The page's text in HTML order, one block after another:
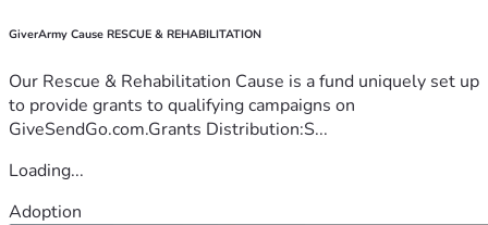
GiverArmy Cause RESCUE & REHABILITATION
Our Rescue & Rehabilitation Cause is a fund uniquely set up
to provide grants to qualifying campaigns on
GiveSendGo.com.Grants Distribution:S...
Loading...
Adoption